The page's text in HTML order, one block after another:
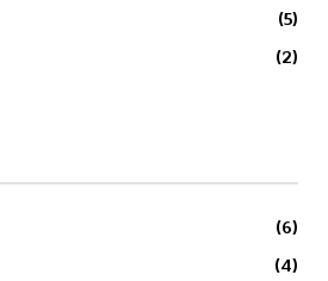
(5)
(2)
(6)
(4)